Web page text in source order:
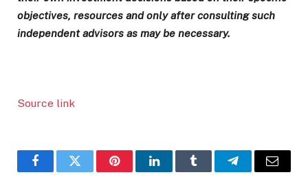
objectives, resources and only after consulting such
independent advisors as may be necessary.
Source link
FacebookTwitter PinterestLinkedInTumblr TelegramEmail